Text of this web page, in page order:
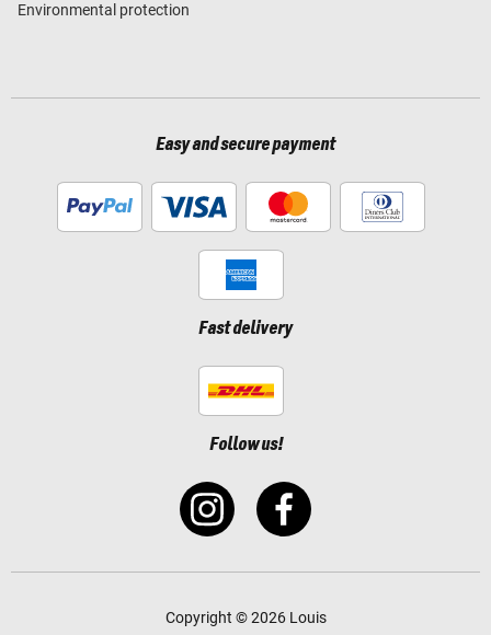
Environmental protection
Easy and secure payment
Fast delivery
Follow us!
Copyright © 2026 Louis